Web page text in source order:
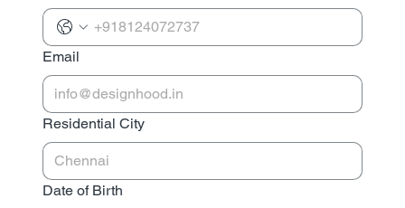
Email
Residential City
Date of Birth